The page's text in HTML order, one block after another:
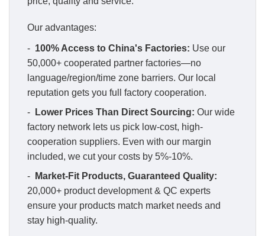
Our advantages:
- 100% Access to China's Factories: Use our
50,000+ cooperated partner factories—no
language/region/time zone barriers. Our local
reputation gets you full factory cooperation.
-
Lower Prices Than Direct Sourcing: Our wide
factory network lets us pick low-cost, high-
cooperation suppliers. Even with our margin
included, we cut your costs by 5%-10%.
-
Market-Fit Products, Guaranteed Quality:
20,000+ product development & QC experts
ensure your products match market needs and
stay high-quality.